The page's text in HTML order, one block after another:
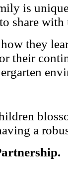
is
share with
they
their
a